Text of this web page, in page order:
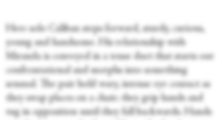
Here solo Caliban steps forward, sturdy, curious,
young and handsome. His relationship with
Miranda is conveyed in a tense duet that starts out
confrontational and morphs into something
sensual. The pair hold wary, intense eye contact as
they swap places on a chair; they grip hands and
tug in opposition until they fall backwards. Hands